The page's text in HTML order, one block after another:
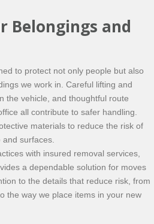
Belongings and
to protect not only people but also
we work in. Careful lifting and
the vehicle, and thoughtful route
all contribute to safer handling.
materials to reduce the risk of
surfaces.
with insured removal services,
a dependable solution for moves
to the details that reduce risk, from
the way we place items in your new